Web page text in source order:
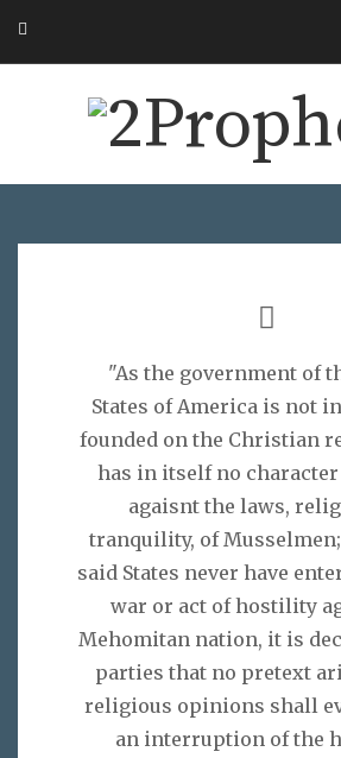
"As the government of
States of America is not
founded on the Christian
has in itself no
agaisnt the laws,
tranquility, of
said States never have
war or act of hostility
Mehomitan nation, it is
parties that no pretext
religious opinions shall
an interruption of the